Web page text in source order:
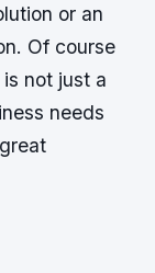
or an
Of course
not just a
needs